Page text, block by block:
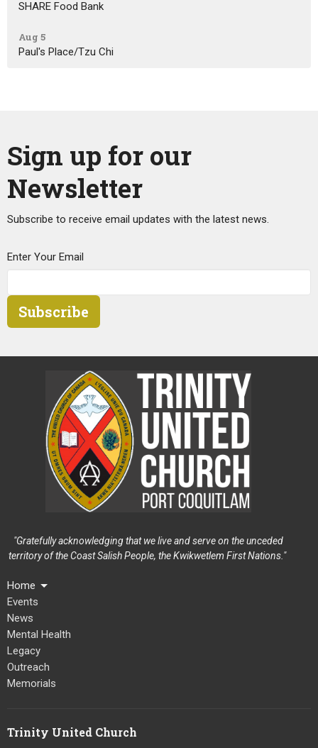
SHARE Food Bank
Aug 5
Paul's Place/Tzu Chi
Sign up for our
Newsletter
Subscribe to receive email updates with the latest news.
Enter Your Email
Subscribe
"Gratefully acknowledging that we live and serve on the unceded
territory of the Coast Salish People, the Kwikwetlem First Nations."
Home
Events
News
Mental Health
Legacy
Outreach
Memorials
Trinity United Church